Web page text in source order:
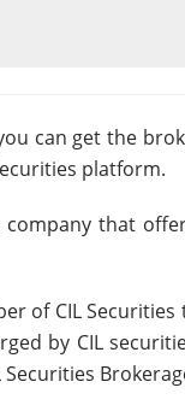
can get the
platform.
company that
of CIL
by CIL